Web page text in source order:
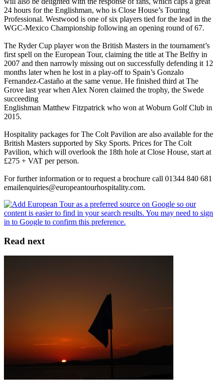
24 hours for the Englishman, who is Close House’s Touring
Professional. Westwood is one of six players tied for the lead in the
WGC-Mexico Championship following an opening round of 67.
The Ryder Cup player won the British Masters in the tournament’s
first spell on the European Tour, claiming the title at The Belfry in
2007 and then narrowly missing out on successfully defending it 12
months later when he lost in a play-off to Spain’s Gonzalo
Fernandez-Castaño at the same venue. He finished third at The
Grove last year when Alex Noren claimed the trophy, the Swede
succeeding
Englishman Matthew Fitzpatrick who won at Woburn Golf Club in
2015.
Hospitality packages for The Colt Pavilion are also available for the
British Masters supported by Sky Sports. Prices for The Colt
Pavilion, which will overlook the 18th hole at Close House, start at
£275 + VAT per person.
For further information or to request a brochure call 01344 840 681
emailenquiries@europeantourhospitality.com.
Read next